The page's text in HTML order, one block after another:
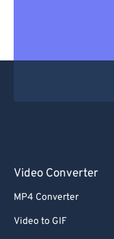
Video Converter
MP4 Converter
Video to GIF